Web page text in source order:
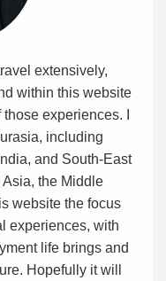
extensively,
within this website
experiences. I
including
and South-East
the Middle
website the focus
experiences, with
life brings and
Hopefully it will